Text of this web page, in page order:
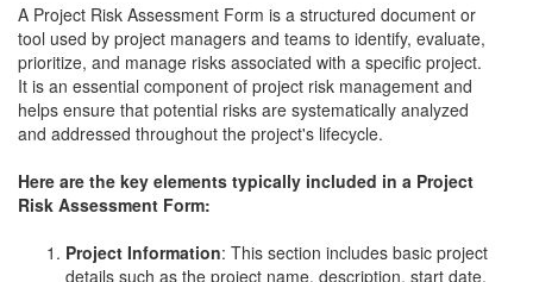
A Project Risk Assessment Form is a structured document or
tool used by project managers and teams to identify, evaluate,
prioritize, and manage risks associated with a specific project.
It is an essential component of project risk management and
helps ensure that potential risks are systematically analyzed
and addressed throughout the project's lifecycle.
Here are the key elements typically included in a Project
Risk Assessment Form:
Project Information: This section includes basic project
details such as the project name, description, start date,